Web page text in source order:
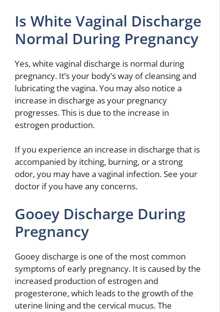
Is White Vaginal Discharge
Normal During Pregnancy
Yes, white vaginal discharge is normal during
pregnancy. It’s your body’s way of cleansing and
lubricating the vagina. You may also notice a
increase in discharge as your pregnancy
progresses. This is due to the increase in
estrogen production.
If you experience an increase in discharge that is
accompanied by itching, burning, or a strong
odor, you may have a vaginal infection. See your
doctor if you have any concerns.
Gooey Discharge During
Pregnancy
Gooey discharge is one of the most common
symptoms of early pregnancy. It is caused by the
increased production of estrogen and
progesterone, which leads to the growth of the
uterine lining and the cervical mucus. The